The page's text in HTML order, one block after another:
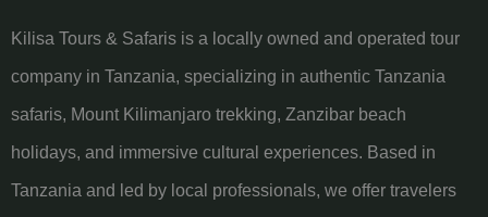
Kilisa Tours & Safaris is a locally owned and operated tour
company in Tanzania, specializing in authentic Tanzania
safaris, Mount Kilimanjaro trekking, Zanzibar beach
holidays, and immersive cultural experiences. Based in
Tanzania and led by local professionals, we offer travelers